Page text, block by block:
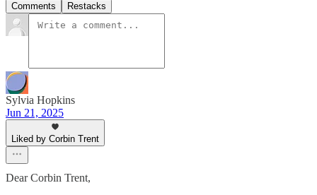
Comments Restacks
Sylvia Hopkins
Jun 21, 2025
Liked by Corbin Trent
Dear Corbin Trent,